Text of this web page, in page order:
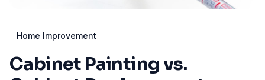
Home Improvement
Cabinet Painting vs.